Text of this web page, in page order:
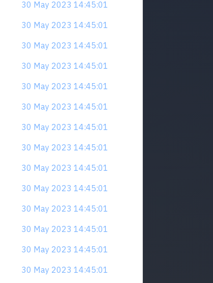
30 May 2023 14:45:01
30 May 2023 14:45:01
30 May 2023 14:45:01
30 May 2023 14:45:01
30 May 2023 14:45:01
30 May 2023 14:45:01
30 May 2023 14:45:01
30 May 2023 14:45:01
30 May 2023 14:45:01
30 May 2023 14:45:01
30 May 2023 14:45:01
30 May 2023 14:45:01
30 May 2023 14:45:01
30 May 2023 14:45:01